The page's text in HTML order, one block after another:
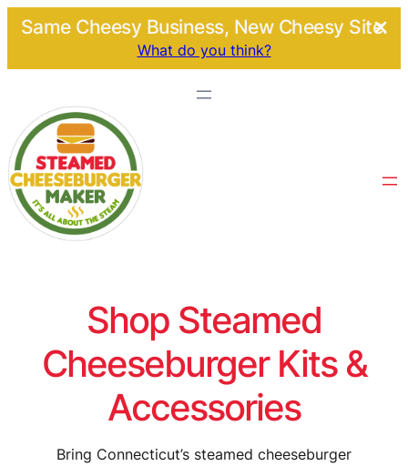
Same Cheesy Business, New Cheesy Site.
What do you think?
Shop Steamed
Cheeseburger Kits &
Accessories
Bring Connecticut’s steamed cheeseburger